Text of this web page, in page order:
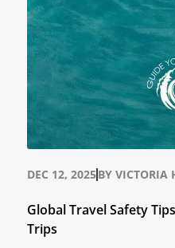
DEC 12, 2025BYVICTORIA
Global Travel Safety
Trips